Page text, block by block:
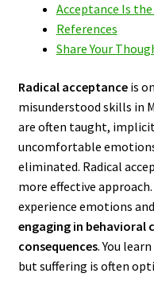
Acceptance Is
References
Share Your
Radical acceptanceis
misunderstood skills in
are often taught,
uncomfortable
eliminated. Radical
more effective
experience emotions
engaging in behavioral
consequences. You
but suffering is often